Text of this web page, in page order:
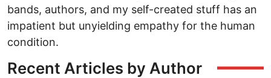
bands, authors, and my self-created stuff has an
impatient but unyielding empathy for the human
condition.
Recent Articles by Author